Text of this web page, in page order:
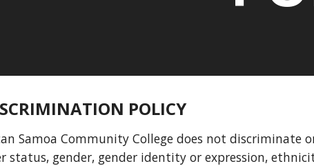
POLICY
Samoa Community College does not discriminate
status, gender, gender identity or expression,